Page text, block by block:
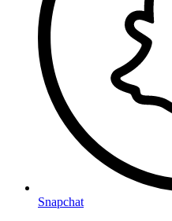
Snapchat